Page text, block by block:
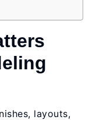
layouts,